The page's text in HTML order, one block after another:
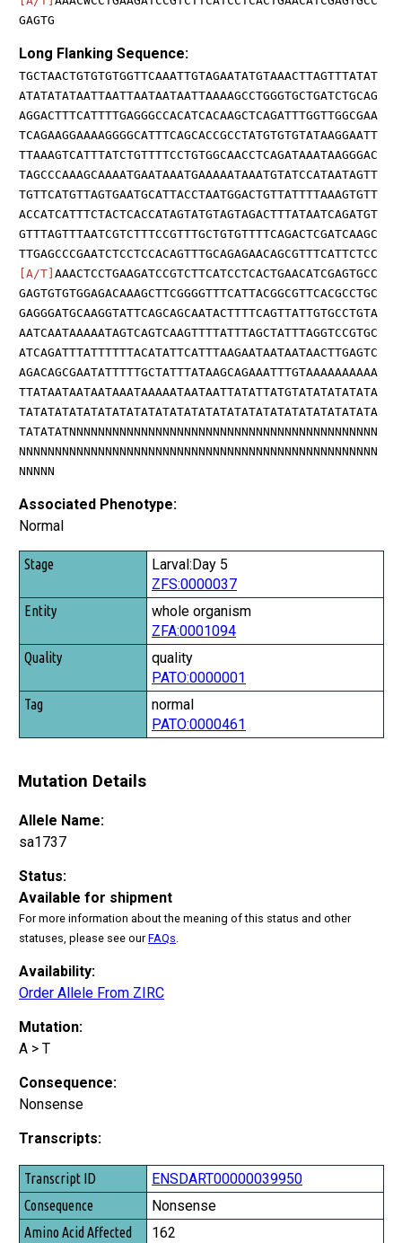
GAGTG
Long Flanking Sequence:
TGCTAACTGTGTGTGGTTCAAATTGTAGAATATGTAAACTTAGTTTATAT
ATATATATAATTAATTAATAATAATTAAAAGCCTGGGTGCTGATCTGCAG
AGGACTTTCATTTTGAGGGCCACATCACAAGCTCAGATTTGGTTGGCGAA
TCAGAAGGAAAAGGGGCATTTCAGCACCGCCTATGTGTGTATAAGGAATT
TTAAAGTCATTTATCTGTTTTCCTGTGGCAACCTCAGATAAATAAGGGAC
TAGCCCAAAGCAAAATGAATAAATGAAAAATAAATGTATCCATAATAGTT
TGTTCATGTTAGTGAATGCATTACCTAATGGACTGTTATTTTAAAGTGTT
ACCATCATTTCTACTCACCATAGTATGTAGTAGACTTTATAATCAGATGT
GTTTAGTTTAATCGTCTTTCCGTTTGCTGTGTTTTCAGACTCGATCAAGC
TTGAGCCCGAATCTCCTCCACAGTTTGCAGAGAACAGCGTTTCATTCTCC
[A/T] AAACTCCTGAAGATCCGTCTTCATCCTCACTGAACATCGAGTGCC
GAGTGTGTGGAGACAAAGCTTCGGGGTTTCATTACGGCGTTCACGCCTGC
GAGGGATGCAAGGTATTCAGCAGCAATACTTTTCAGTTATTGTGCCTGTA
AATCAATAAAAATAGTCAGTCAAGTTTTATTTAGCTATTTAGGTCCGTGC
ATCAGATTTATTTTTTACATATTCATTTAAGAATAATAATAACTTGAGTC
AGACAGCGAATATTTTTGCTATTTATAAGCAGAAATTTGTAAAAAAAAAA
TTATAATAATAATAAATAAAAATAATAATTATATTATGTATATATATATA
TATATATATATATATATATATATATATATATATATATATATATATATATA
TATATATNNNNNNNNNNNNNNNNNNNNNNNNNNNNNNNNNNNNNNNNNNN
NNNNNNNNNNNNNNNNNNNNNNNNNNNNNNNNNNNNNNNNNNNNNNNNNN
NNNNN
Associated Phenotype:
Normal
Stage
Quality
Larval:Day 5
ZFS:0000037
whole organism
ZFA:0001094
quality
PATO:0000001
normal
PATO:0000461
Mutation Details
Allele Name:
sa1737
Status:
Available for shipment
For more information about the meaning of this status and other
statuses, please see ourFAQs.
Availability:
Order Allele From ZIRC
Mutation:
A > T
Consequence:
Nonsense
Transcripts:
Transcript ID
Consequence
Amino Acid Affected
ENSDART00000039950
Nonsense
162